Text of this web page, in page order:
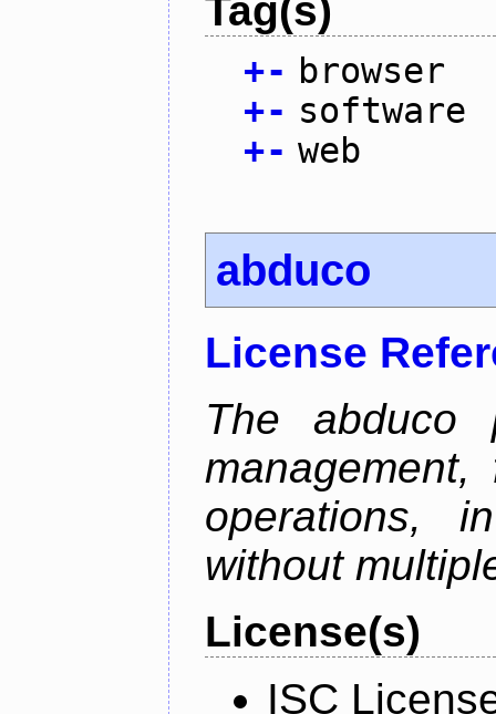
Tag(s)
+- browser
+- software
+- web
abduco
License
The abduco
operations,
without
License(s)
ISC